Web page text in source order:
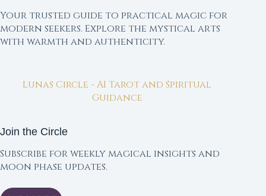
Your trusted guide to practical magic for
modern seekers. Explore the mystical arts
with warmth and authenticity.
Lunas Circle - AI Tarot and Spiritual
Guidance
Join the Circle
Subscribe for weekly magical insights and
moon phase updates.